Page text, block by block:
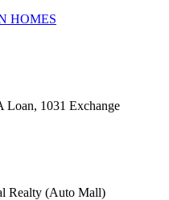
HOMES
Loan, 1031 Exchange
Realty (Auto Mall)